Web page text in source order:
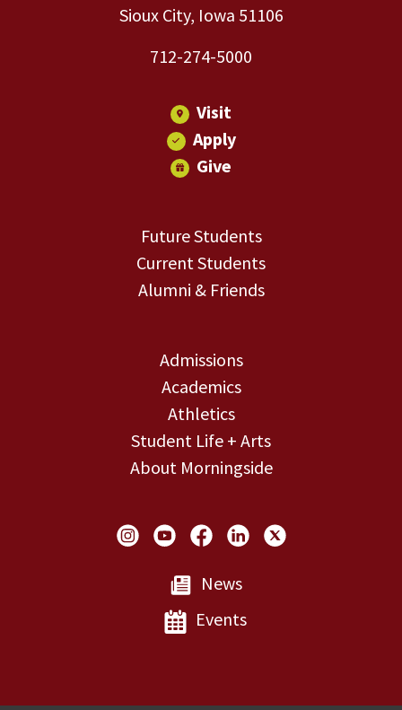
Sioux City, Iowa 51106
712-274-5000
Visit
Apply
Give
Future Students
Current Students
Alumni & Friends
Admissions
Academics
Athletics
Student Life + Arts
About Morningside
Social Links
News
Events